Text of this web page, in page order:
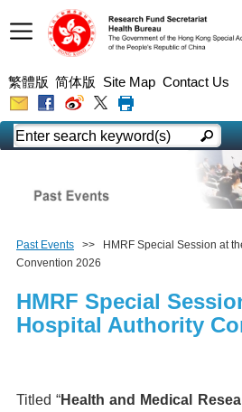
繁體版 简体版 Site Map Contact Us
Past Events >> HMRF Special Session at
Convention 2026
HMRF Special
Hospital Authority
Titled “Health and Medical